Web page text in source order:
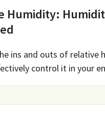
Humidity:
ins and outs of relative
control it in your